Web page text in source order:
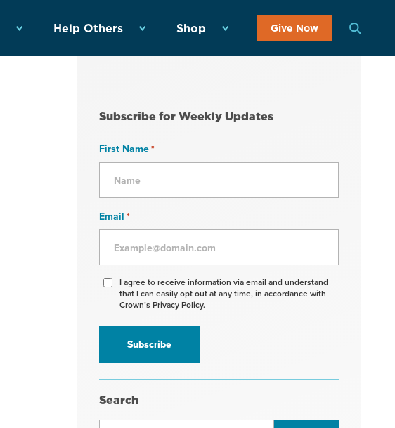
Help Others Shop Give Now
Subscribe for Weekly Updates
First Name*
Email *
Agree
receive
information
I agree to receive information via email and understand
that I can easily opt out at any time, in accordance with
Crown’s Privacy Policy.
Search